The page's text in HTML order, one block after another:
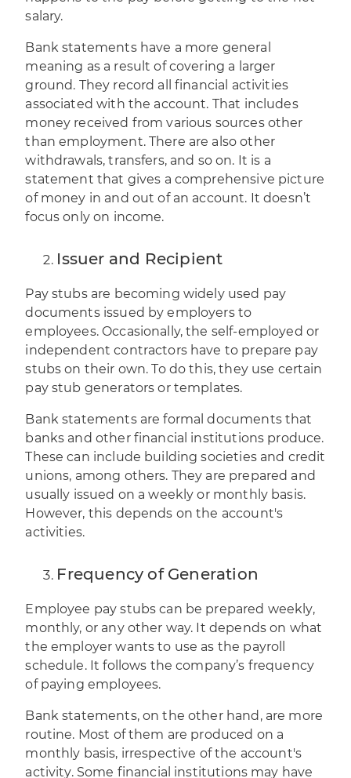
salary.
Bank statements have a more general
meaning as a result of covering a larger
ground. They record all financial activities
associated with the account. That includes
money received from various sources other
than employment. There are also other
withdrawals, transfers, and so on. It is a
statement that gives a comprehensive picture
of money in and out of an account. It doesn’t
focus only on income.
Issuer and Recipient
Pay stubs are becoming widely used pay
documents issued by employers to
employees. Occasionally, the self-employed or
independent contractors have to prepare pay
stubs on their own. To do this, they use certain
pay stub generators or templates.
Bank statements are formal documents that
banks and other financial institutions produce.
These can include building societies and credit
unions, among others. They are prepared and
usually issued on a weekly or monthly basis.
However, this depends on the account's
activities.
Frequency of Generation
Employee pay stubs can be prepared weekly,
monthly, or any other way. It depends on what
the employer wants to use as the payroll
schedule. It follows the company’s frequency
of paying employees.
Bank statements, on the other hand, are more
routine. Most of them are produced on a
monthly basis, irrespective of the account's
activity. Some financial institutions may have